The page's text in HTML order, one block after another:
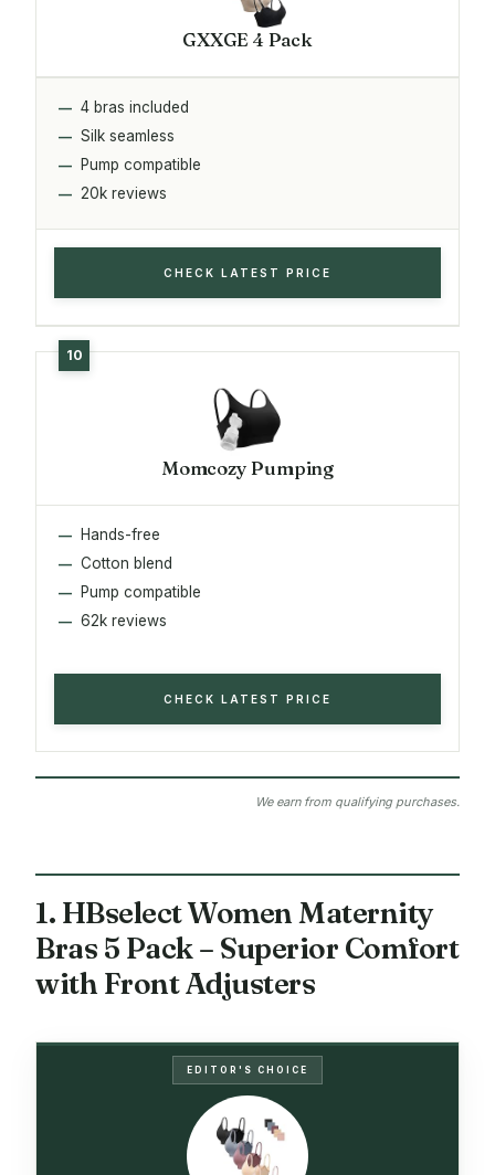
GXXGE 4 Pack
4 bras included
Silk seamless
Pump compatible
20k reviews
CHECK LATEST PRICE
Momcozy Pumping
Hands-free
Cotton blend
Pump compatible
62k reviews
CHECK LATEST PRICE
We earn from qualifying purchases.
1. HBselect Women Maternity
Bras 5 Pack – Superior Comfort
with Front Adjusters
EDITOR'S CHOICE